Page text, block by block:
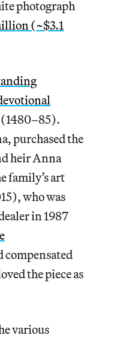
photograph
(~$3.1
(1480–85).
purchased the
heir Anna
family’s art
who was
in 1987
compensated
the piece as
various